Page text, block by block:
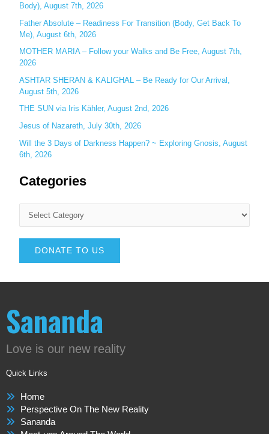
:Body), August 7th, 2026
Father Absolute – Readiness For Transition (Body, Get Back To
Me), August 6th, 2026
MOTHER MARIA – Follow your Walks and Be Free, August 7th,
2026
ASHTAR SHERAN & KALIGHAL – Be Ready for Our Arrival,
August 5th, 2026
THE SUN via Iris Kähler, August 2nd, 2026
Jesus of Nazareth, July 30th, 2026
Will the 3 Days of Darkness Happen? ~ Exploring Gnosis, August
6th, 2026
Categories
DONATE TO US
Sananda
Love is our new reality
Quick Links
Home
Perspective On The New Reality
Sananda